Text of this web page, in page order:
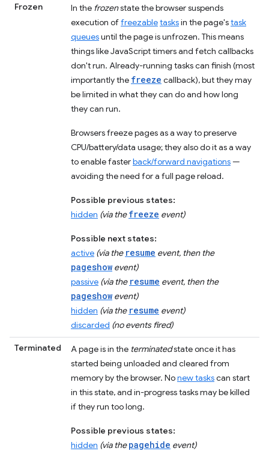
Frozen In the frozenstate the browser suspends
execution offreezabletasksin the page'stask
queuesuntil the page is unfrozen. This means
things like JavaScript timers and fetch callbacks
don't run. Already-running tasks can finish (most
importantly the freeze callback), but they may
be limited in what they can do and how long
they can run.
Browsers freeze pages as a way to preserve
CPU/battery/data usage; they also do it as a way
to enable fasterback/forward navigations—
avoiding the need for a full page reload.
Possible previous states:
hidden (via thefreeze event)
Possible next states:
active (via the resume event, then the
pageshow event)
passive (via the resume event, then the
pageshow event)
hidden (via the resume event)
discarded (no events fired)
Terminated A page is in the terminatedstate once it has
started being unloaded and cleared from
memory by the browser. Nonew taskscan start
in this state, and in-progress tasks may be killed
if they run too long.
Possible previous states:
hidden (via thepagehide event)